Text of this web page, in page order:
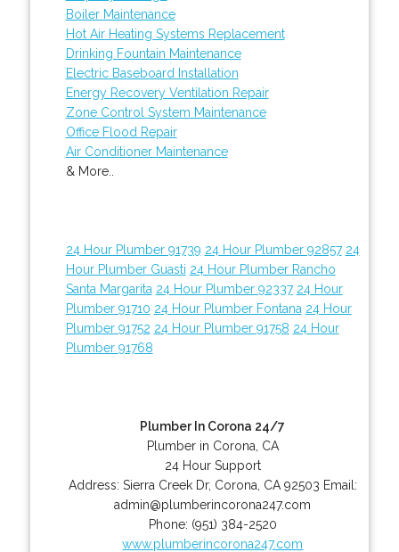
Boiler Maintenance
Hot Air Heating Systems Replacement
Drinking Fountain Maintenance
Electric Baseboard Installation
Energy Recovery Ventilation Repair
Zone Control System Maintenance
Office Flood Repair
Air Conditioner Maintenance
& More..
24 Hour Plumber 91739 24 Hour Plumber 92857 24
Hour Plumber Guasti 24 Hour Plumber Rancho
Santa Margarita 24 Hour Plumber 92337 24 Hour
Plumber 91710 24 Hour Plumber Fontana 24 Hour
Plumber 91752 24 Hour Plumber 91758 24 Hour
Plumber 91768
Plumber In Corona 24/7
Plumber in Corona, CA
24 Hour Support
Address: Sierra Creek Dr, Corona CA 92503 Email:
admin@plumberincorona247.com
Phone: (951) 384-2520
www.plumberincorona247.com